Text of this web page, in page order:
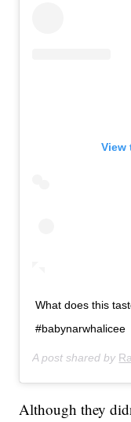
View
What does this
#babynarwhalicee
A post shared by
Although they